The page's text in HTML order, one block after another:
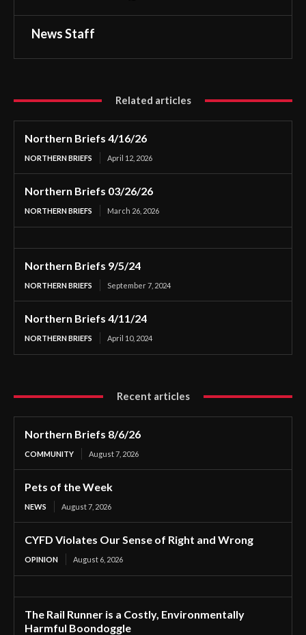
News Staff
Related articles
Northern Briefs 4/16/26
NORTHERN BRIEFS April 12, 2026
Northern Briefs 03/26/26
NORTHERN BRIEFS March 26, 2026
Northern Briefs 9/5/24
NORTHERN BRIEFS September 7, 2024
Northern Briefs 4/11/24
NORTHERN BRIEFS April 10, 2024
Recent articles
Northern Briefs 8/6/26
COMMUNITY August 7, 2026
Pets of the Week
NEWS August 7, 2026
CYFD Violates Our Sense of Right and Wrong
OPINION August 6, 2026
The Rail Runner is a Costly, Environmentally
Harmful Boondoggle